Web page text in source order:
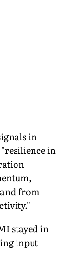
in
"resilience in
from
stayed in
input